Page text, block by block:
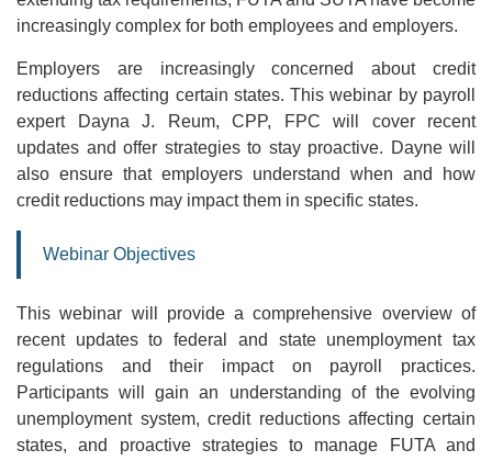
increasingly complex for both employees and employers.
Employers are increasingly concerned about credit
reductions affecting certain states. This webinar by payroll
expert Dayna J. Reum, CPP, FPC will cover recent
updates and offer strategies to stay proactive. Dayne will
also ensure that employers understand when and how
credit reductions may impact them in specific states.
Webinar Objectives
This webinar will provide a comprehensive overview of
recent updates to federal and state unemployment tax
regulations and their impact on payroll practices.
Participants will gain an understanding of the evolving
unemployment system, credit reductions affecting certain
states, and proactive strategies to manage FUTA and